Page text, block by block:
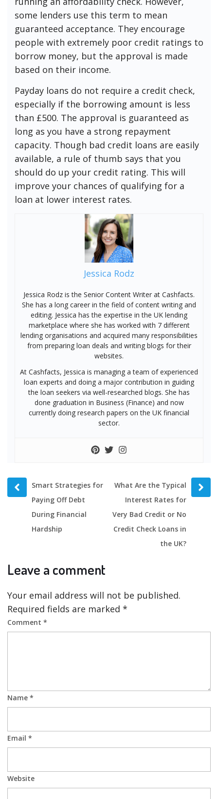
some lenders use this term to mean
guaranteed acceptance. They encourage
people with extremely poor credit ratings to
borrow money, but the approval is made
based on their income.
Payday loans do not require a credit check,
especially if the borrowing amount is less
than £500. The approval is guaranteed as
long as you have a strong repayment
capacity. Though bad credit loans are easily
available, a rule of thumb says that you
should do up your credit rating. This will
improve your chances of qualifying for a
loan at lower interest rates.
Jessica Rodz
Jessica Rodz is the Senior Content Writer at Cashfacts.
She has a long career in the field of content writing and
editing. Jessica has the expertise in the UK lending
marketplace where she has worked with 7 different
lending organisations and acquired many responsibilities
from preparing loan deals and writing blogs for their
websites.
At Cashfacts, Jessica is managing a team of experienced
loan experts and doing a major contribution in guiding
the loan seekers via well-researched blogs. She has
done graduation in Business (Finance) and now
currently doing research papers on the UK financial
sector.
Prev
post
Smart Strategies for
Paying Off Debt
During Financial
Hardship
Next
post
What Are the Typical
Interest Rates for
Very Bad Credit or No
Credit Check Loans in
the UK?
Leave a comment
Your email address will not be published.
Required fields are marked *
Comment *
Name *
Email *
Website